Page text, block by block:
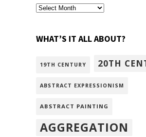
archivism
WHAT’S IT ALL ABOUT?
19TH CENTURY 20TH
ABSTRACT EXPRESSIONISM
ABSTRACT PAINTING
AGGREGATION